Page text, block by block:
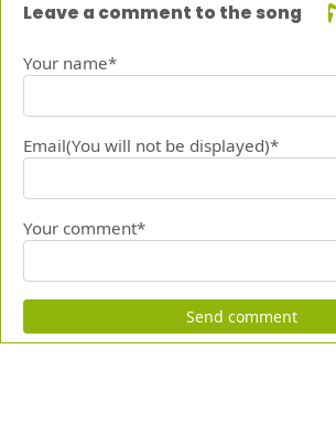
Leave a comment to the song
Your name*
Email(You will not be displayed)*
Your comment*
Send comment